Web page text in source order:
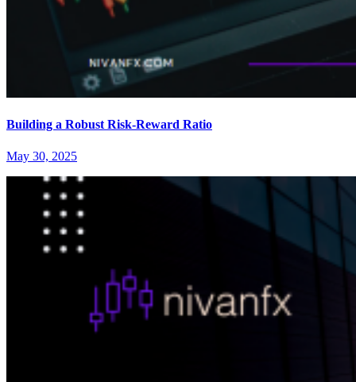
Building a Robust Risk-Reward Ratio
May 30, 2025